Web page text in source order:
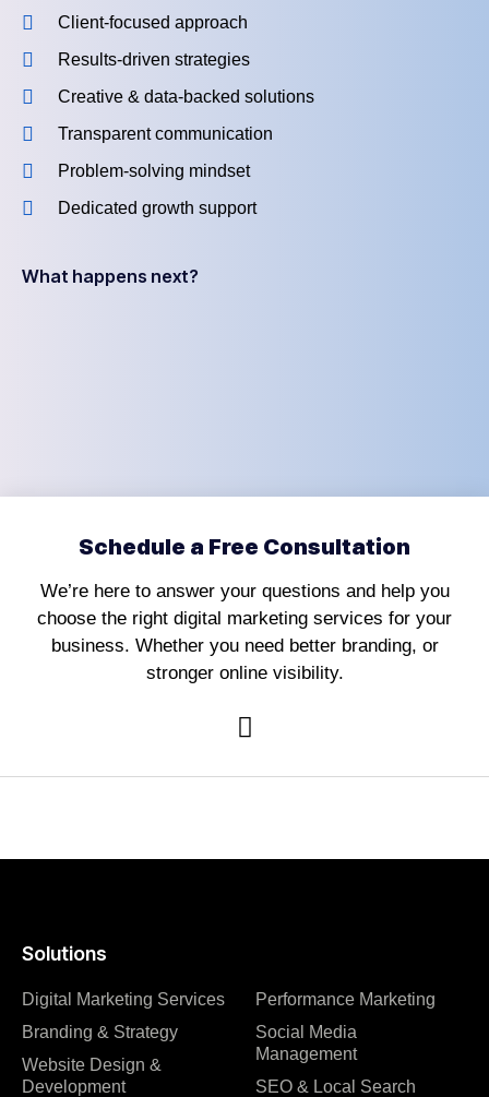
Client-focused approach
Results-driven strategies
Creative & data-backed solutions
Transparent communication
Problem-solving mindset
Dedicated growth support
What happens next?
Schedule a Free Consultation
We’re here to answer your questions and help you
choose the right digital marketing services for your
business. Whether you need better branding, or
stronger online visibility.
Solutions
Digital Marketing Services
Branding & Strategy
Website Design &
Development
Performance Marketing
Social Media
Management
SEO & Local Search